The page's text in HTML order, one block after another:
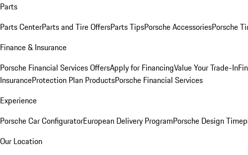
Parts
Parts CenterParts and Tire OffersParts TipsPorsche AccessoriesPorsche
Finance & Insurance
Porsche Financial Services OffersApply for FinancingValue Your Trade-In
InsuranceProtection Plan ProductsPorsche Financial Services
Experience
Porsche Car ConfiguratorEuropean Delivery ProgramPorsche Design
Our Location